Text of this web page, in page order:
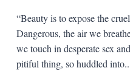
“Beauty is to expose the
Dangerous, the air we
we touch in desperate sex
pitiful thing, so huddled